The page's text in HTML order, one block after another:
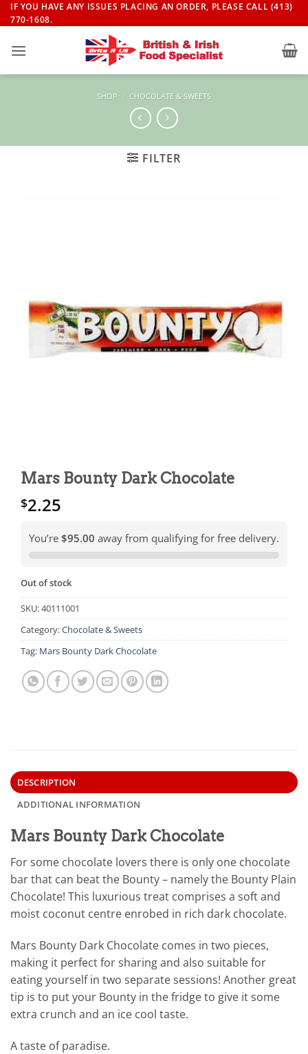
Skip
to
IF YOU HAVE ANY ISSUES PLACING AN ORDER, PLEASE CALL (413)
770-1608.
SHOP / CHOCOLATE & SWEETS
FILTER
Mars Bounty Dark Chocolate
$2.25
You’re $95.00 away from qualifying for free delivery.
Out of stock
SKU:40111001
Category:Chocolate & Sweets
Tag: Mars Bounty Dark Chocolate
DESCRIPTION
ADDITIONAL INFORMATION
Mars Bounty Dark Chocolate
For some chocolate lovers there is only one chocolate
bar that can beat the Bounty – namely the Bounty Plain
Chocolate! This luxurious treat comprises a soft and
moist coconut centre enrobed in rich dark chocolate.
Mars Bounty Dark Chocolate comes in two pieces,
making it perfect for sharing and also suitable for
eating yourself in two separate sessions! Another great
tip is to put your Bounty in the fridge to give it some
extra crunch and an ice cool taste.
A taste of paradise.